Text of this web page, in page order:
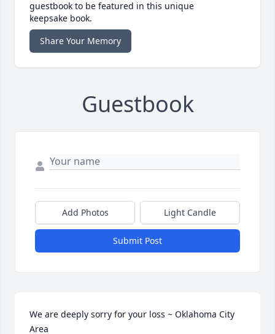
guestbook to be featured in this unique
keepsake book.
Share Your Memory
Guestbook
Add Photos Light Candle
Submit Post
We are deeply sorry for your loss ~ Oklahoma City
Area